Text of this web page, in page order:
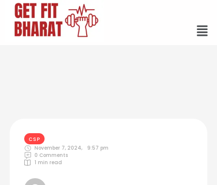
CSP
November 7, 2024,
9:57 pm
0 Comments
1 min read